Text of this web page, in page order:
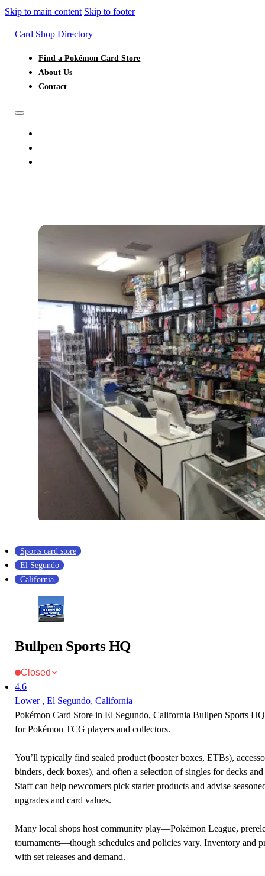
Skip to main content Skip to footer
Card Shop Directory
Find a Pokémon Card Store
About Us
Contact
Sports card store
El Segundo
California
Bullpen Sports HQ
Closed
4.6
Lower , El Segundo, California
Pokémon Card Store in El Segundo, California Bullpen Sports
for Pokémon TCG players and collectors.
You’ll typically find sealed product (booster boxes, ETBs),
binders, deck boxes), and often a selection of singles for decks
Staff can help newcomers pick starter products and advise
upgrades and card values.
Many local shops host community play—Pokémon League,
tournaments—though schedules and policies vary. Inventory and
with set releases and demand.